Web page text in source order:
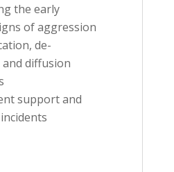
the early
of aggression
de-
diffusion
support and